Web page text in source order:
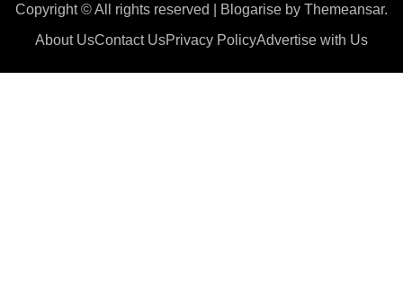
Copyright © All rights reserved Blogarise by Themeansar.
About UsContact UsPrivacy PolicyAdvertise with Us